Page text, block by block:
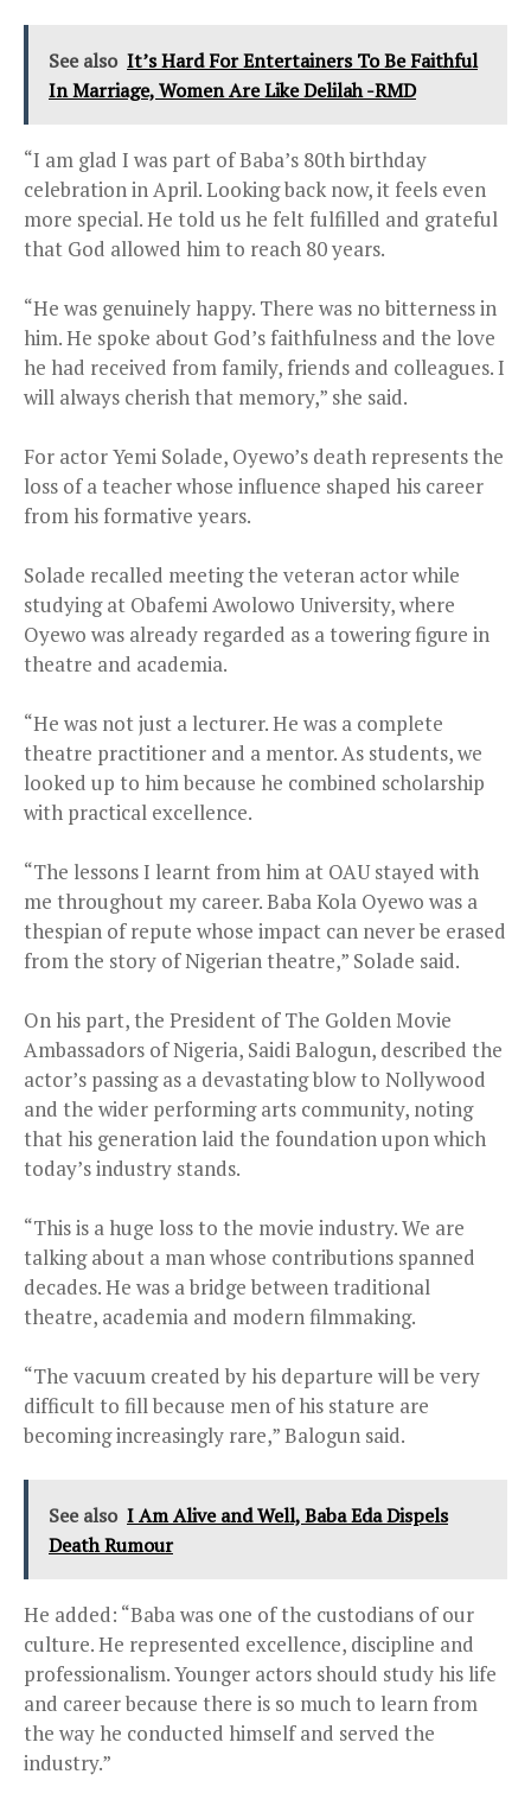
See also It’s Hard For Entertainers To Be Faithful
In Marriage, Women Are Like Delilah -RMD
“I am glad I was part of Baba’s 80th birthday
celebration in April. Looking back now, it feels even
more special. He told us he felt fulfilled and grateful
that God allowed him to reach 80 years.
“He was genuinely happy. There was no bitterness in
him. He spoke about God’s faithfulness and the love
he had received from family, friends and colleagues. I
will always cherish that memory,” she said.
For actor Yemi Solade, Oyewo’s death represents the
loss of a teacher whose influence shaped his career
from his formative years.
Solade recalled meeting the veteran actor while
studying at Obafemi Awolowo University, where
Oyewo was already regarded as a towering figure in
theatre and academia.
“He was not just a lecturer. He was a complete
theatre practitioner and a mentor. As students, we
looked up to him because he combined scholarship
with practical excellence.
“The lessons I learnt from him at OAU stayed with
me throughout my career. Baba Kola Oyewo was a
thespian of repute whose impact can never be erased
from the story of Nigerian theatre,” Solade said.
On his part, the President of The Golden Movie
Ambassadors of Nigeria, Saidi Balogun, described the
actor’s passing as a devastating blow to Nollywood
and the wider performing arts community, noting
that his generation laid the foundation upon which
today’s industry stands.
“This is a huge loss to the movie industry. We are
talking about a man whose contributions spanned
decades. He was a bridge between traditional
theatre, academia and modern filmmaking.
“The vacuum created by his departure will be very
difficult to fill because men of his stature are
becoming increasingly rare,” Balogun said.
See also I Am Alive and Well, Baba Eda Dispels
Death Rumour
He added: “Baba was one of the custodians of our
culture. He represented excellence, discipline and
professionalism. Younger actors should study his life
and career because there is so much to learn from
the way he conducted himself and served the
industry.”